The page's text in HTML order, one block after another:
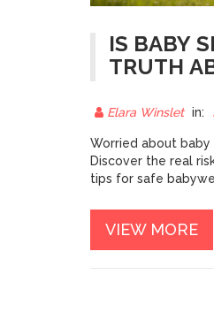
IS BABY
TRUTH
Elara Winslet in:
Worried about baby
Discover the real
tips for safe
VIEW MORE